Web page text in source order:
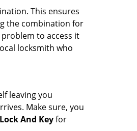
This ensures
the combination for
to access it
locksmith who
leaving you
Make sure, you
And Keyfor